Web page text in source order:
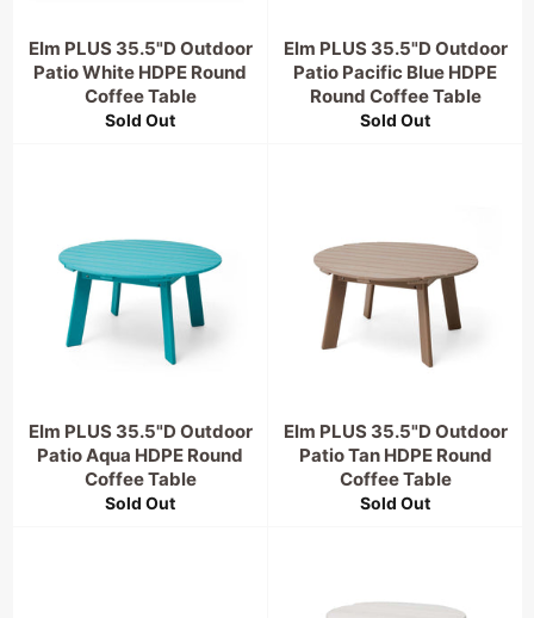
Elm PLUS 35.5"D Outdoor
Patio White HDPE Round
Coffee Table
Sold Out
Elm PLUS 35.5"D Outdoor
Patio Pacific Blue HDPE
Round Coffee Table
Sold Out
Elm PLUS 35.5"D Outdoor
Patio Aqua HDPE Round
Coffee Table
Sold Out
Elm PLUS 35.5"D Outdoor
Patio Tan HDPE Round
Coffee Table
Sold Out